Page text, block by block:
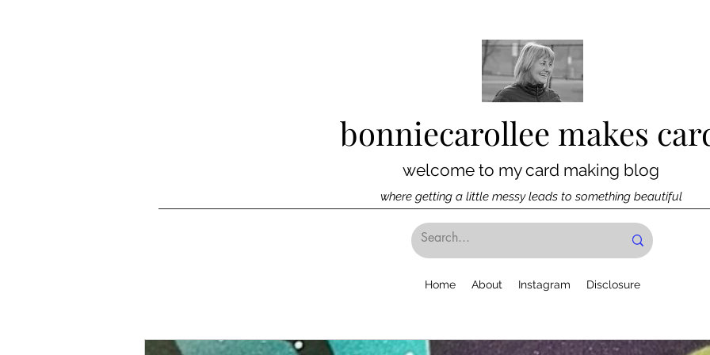
bonniecarollee makes
welcome to my card making blog
where getting a little messy leads to something beautiful
Home About Instagram Disclosure